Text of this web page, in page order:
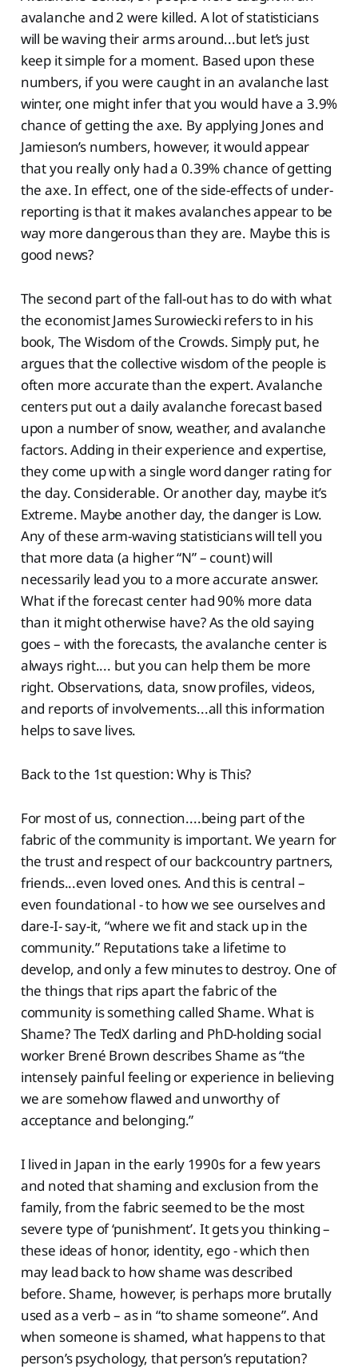
avalanche and 2 were killed. A lot of statisticians
will be waving their arms around...but let’s just
keep it simple for a moment. Based upon these
numbers, if you were caught in an avalanche last
winter, one might infer that you would have a 3.9%
chance of getting the axe. By applying Jones and
Jamieson’s numbers, however, it would appear
that you really only had a 0.39% chance of getting
the axe. In effect, one of the side-effects of under-
reporting is that it makes avalanches appear to be
way more dangerous than they are. Maybe this is
good news?
The second part of the fall-out has to do with what
the economist James Surowiecki refers to in his
book, The Wisdom of the Crowds. Simply put, he
argues that the collective wisdom of the people is
often more accurate than the expert. Avalanche
centers put out a daily avalanche forecast based
upon a number of snow, weather, and avalanche
factors. Adding in their experience and expertise,
they come up with a single word danger rating for
the day. Considerable. Or another day, maybe it’s
Extreme. Maybe another day, the danger is Low.
Any of these arm-waving statisticians will tell you
that more data (a higher “N” – count) will
necessarily lead you to a more accurate answer.
What if the forecast center had 90% more data
than it might otherwise have? As the old saying
goes – with the forecasts, the avalanche center is
always right.... but you can help them be more
right. Observations, data, snow profiles, videos,
and reports of involvements...all this information
helps to save lives.
Back to the 1st question: Why is This?
For most of us, connection....being part of the
fabric of the community is important. We yearn for
the trust and respect of our backcountry partners,
friends...even loved ones. And this is central –
even foundational - to how we see ourselves and
dare-I- say-it, “where we fit and stack up in the
community.” Reputations take a lifetime to
develop, and only a few minutes to destroy. One of
the things that rips apart the fabric of the
community is something called Shame. What is
Shame? The TedX darling and PhD-holding social
worker Brené Brown describes Shame as “the
intensely painful feeling or experience in believing
we are somehow flawed and unworthy of
acceptance and belonging.”
I lived in Japan in the early 1990s for a few years
and noted that shaming and exclusion from the
family, from the fabric seemed to be the most
severe type of ‘punishment’. It gets you thinking –
these ideas of honor, identity, ego - which then
may lead back to how shame was described
before. Shame, however, is perhaps more brutally
used as a verb – as in “to shame someone”. And
when someone is shamed, what happens to that
person’s psychology, that person’s reputation?